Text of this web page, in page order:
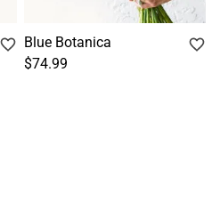
Blue Botanica
$74.99